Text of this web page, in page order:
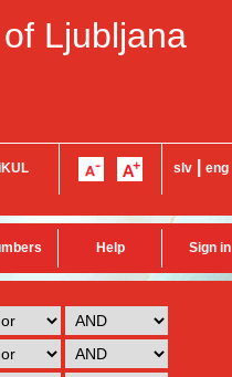
Ljubljana
slv eng
Help Sign in